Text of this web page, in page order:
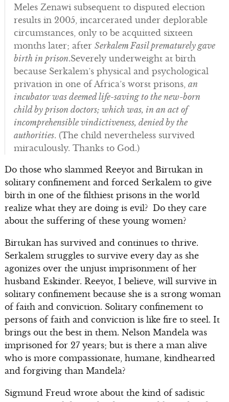
Meles Zenawi subsequent to disputed election
results in 2005, incarcerated under deplorable
circumstances, only to be acquitted sixteen
months later; after Serkalem Fasil prematurely gave
birth in prison.Severely underweight at birth
because Serkalem’s physical and psychological
privation in one of Africa’s worst prisons, an
incubator was deemed life-saving to the new-born
child by prison doctors; which was, in an act of
incomprehensible vindictiveness, denied by the
authorities. (The child nevertheless survived
miraculously. Thanks to God.)
Do those who slammed Reeyot and Birtukan in
solitary confinement and forced Serkalem to give
birth in one of the filthiest prisons in the world
realize what they are doing is evil? Do they care
about the suffering of these young women?
Birtukan has survived and continues to thrive.
Serkalem struggles to survive every day as she
agonizes over the unjust imprisonment of her
husband Eskinder. Reeyot, I believe, will survive in
solitary confinement because she is a strong woman
of faith and conviction. Solitary confinement to
persons of faith and conviction is like fire to steel. It
brings out the best in them. Nelson Mandela was
imprisoned for 27 years; but is there a man alive
who is more compassionate, humane, kindhearted
and forgiving than Mandela?
Sigmund Freud wrote about the kind of sadistic